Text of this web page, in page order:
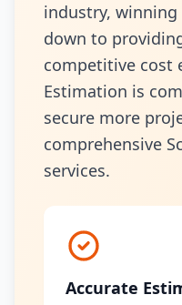
industry,
down to
competitive cost
Estimation is
secure more
comprehensive
services.
Accurate